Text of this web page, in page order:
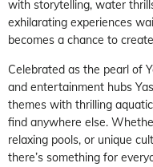
with storytelling, water
exhilarating experiences
becomes a chance to
Celebrated as the pearl of
and entertainment hubs
themes with thrilling
find anywhere else.
relaxing pools, or unique
there’s something for